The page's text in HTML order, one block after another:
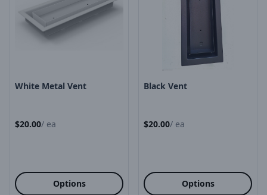
Product Image
White Metal Vent
$20.00/ ea
Options
Product Image
Black Vent
$20.00/ ea
Options